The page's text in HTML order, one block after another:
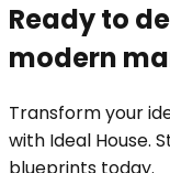
Ready to
modern
Transform your
with Ideal House.